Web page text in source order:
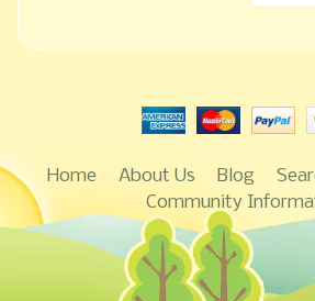
Home About Us Blog
Community